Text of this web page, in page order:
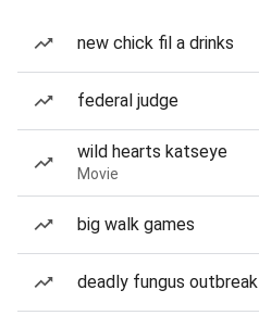
new chick fil a drinks
federal judge
wild hearts katseye
Movie
big walk games
deadly fungus outbreak